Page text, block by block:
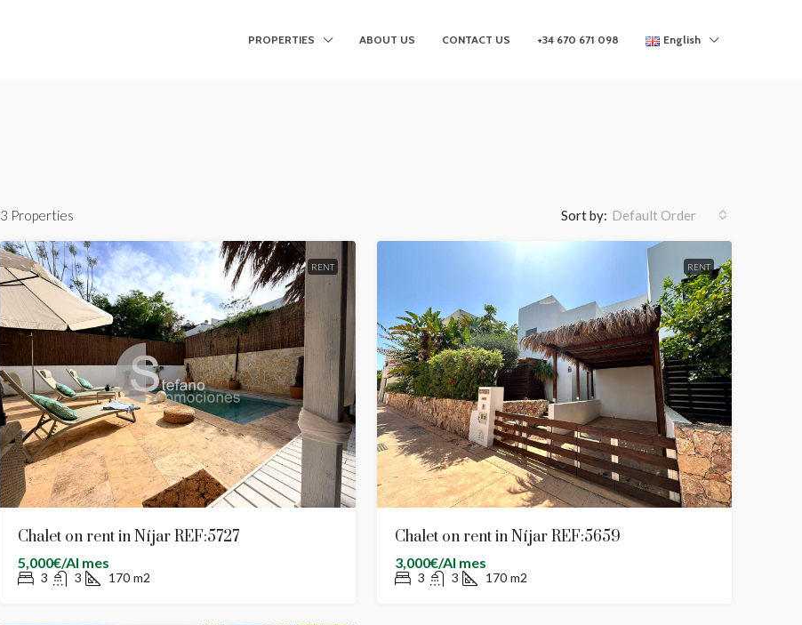
PROPERTIES ABOUT US CONTACT US +34 670 671 098 English
3 Properties Sort by: Default Order
RENT
Chalet on rent in Níjar REF:5727
5,000€/Al mes
3 3 170 m2
RENT
Chalet on rent in Níjar REF:5659
3,000€/Al mes
3 3 170 m2